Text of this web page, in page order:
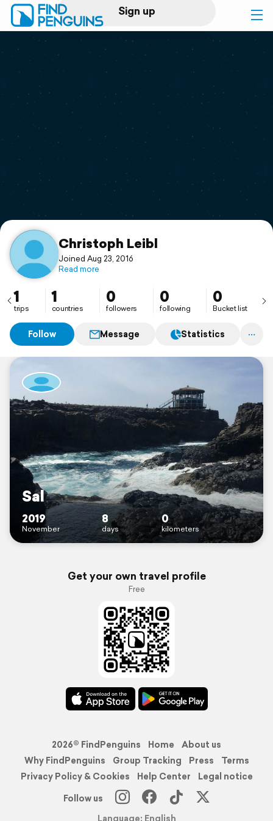
Sign up
Log in
Print a book
Flyover video
Support
Christoph Leibl
Joined Aug 23, 2016
Read more
1
trips
1
countries
0
followers
0
following
0
Bucket list
Follow Message Statistics
Sal
2019
November
8
days
0
kilometers
Get your own travel profile
Free
2026© FindPenguins Home
About us
Why FindPenguins
Group Tracking Press
Terms
Privacy Policy & Cookies
Help Center
Legal notice
Follow us